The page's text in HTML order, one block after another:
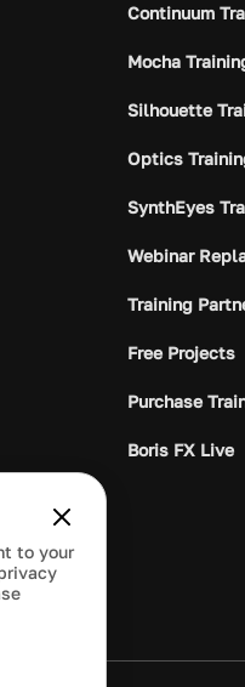
Continuum
Mocha
Silhouette
Optics
SynthEyes
Webinar
Training
Free Projects
Purchase
Boris FX Live
to your